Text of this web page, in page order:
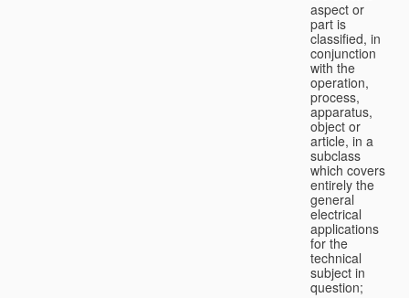
aspect or
part is
classified, in
conjunction
with the
operation,
process,
apparatus,
object or
article, in a
subclass
which covers
entirely the
general
electrical
applications
for the
technical
subject in
question;